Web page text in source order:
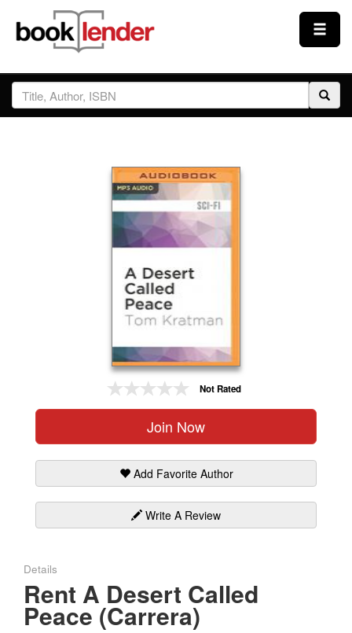
Close
Sign In
Not Rated
Join Now
Add Favorite Author
Write A Review
Details
Rent A Desert Called
Peace (Carrera)